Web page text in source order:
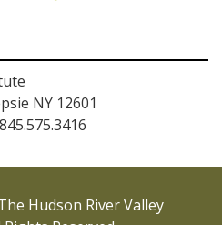
NY 12601
Hudson River Valley